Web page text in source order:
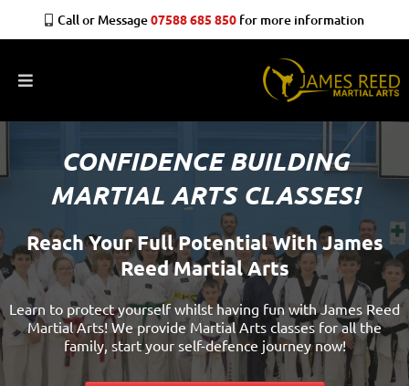
Call or Message07588 685 850 for more information
CONFIDENCE BUILDING
MARTIAL ARTS CLASSES!
Reach Your Full Potential With James
Reed Martial Arts
Learn to protect yourself whilst having fun with James Reed
Martial Arts! We provide Martial Arts classes for all the
family, start your self-defence journey now!